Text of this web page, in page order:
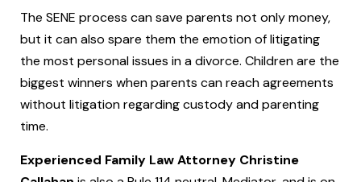
The SENE process can save parents not only money,
but it can also spare them the emotion of litigating
the most personal issues in a divorce. Children are the
biggest winners when parents can reach agreements
without litigation regarding custody and parenting
time.
Experienced Family Law Attorney Christine